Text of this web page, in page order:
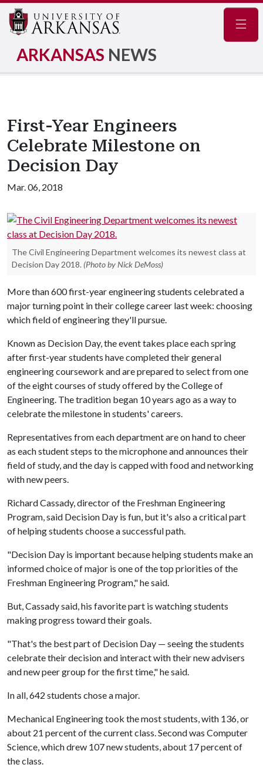
ARKANSAS NEWS
First-Year Engineers
Celebrate Milestone on
Decision Day
Mar. 06, 2018
The Civil Engineering Department welcomes its newest class at
Decision Day 2018. (Photo by Nick DeMoss)
More than 600 first-year engineering students celebrated a
major turning point in their college career last week: choosing
which field of engineering they'll pursue.
Known as Decision Day, the event takes place each spring
after first-year students have completed their general
engineering coursework and are prepared to select from one
of the eight courses of study offered by the College of
Engineering. The tradition began 10 years ago as a way to
celebrate the milestone in students' careers.
Representatives from each department are on hand to cheer
as each student steps to the microphone and announces their
field of study, and the day is capped with food and networking
with new peers.
Richard Cassady, director of the Freshman Engineering
Program, said Decision Day is fun, but it's also a critical part
of helping students choose a successful path.
"Decision Day is important because helping students make an
informed choice of major is one of the top priorities of the
Freshman Engineering Program," he said.
But, Cassady said, his favorite part is watching students
making progress toward their goals.
"That's the best part of Decision Day — seeing the students
celebrate their decision and interact with their new advisers
and new peer group for the first time," he said.
In all, 642 students chose a major.
Mechanical Engineering took the most students, with 136, or
about 21 percent of the current class. Second was Computer
Science, which drew 107 new students, about 17 percent of
the class.